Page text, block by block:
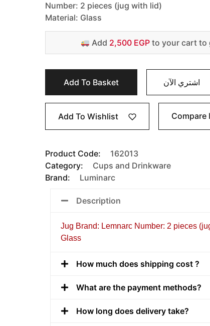
Number: 2 pieces (jug with lid)
Material: Glass
Add 2,500 EGPto your cart to
Add To Basket اشتري الآن
Add To Wishlist Compare
Product Code:
162013
Category:
Cups and Drinkware
Brand:
Luminarc
Description
Jug Brand: Lemnarc Number: 2 pieces
Glass
How much does shipping cost ?
What are the payment methods?
How long does delivery take?